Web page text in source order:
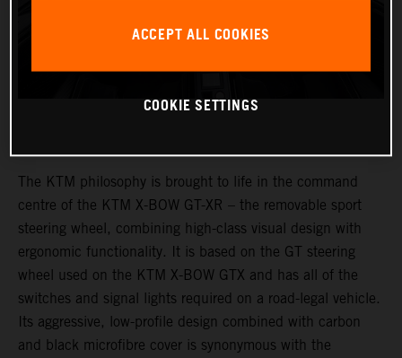
The KTM philosophy is brought to life in the command
centre of the KTM X-BOW GT-XR – the removable sport
steering wheel, combining high-class visual design with
ergonomic functionality. It is based on the GT steering
wheel used on the KTM X-BOW GTX and has all of the
switches and signal lights required on a road-legal vehicle.
Its aggressive, low-profile design combined with carbon
and black microfibre cover is synonymous with the
ACCEPT ALL COOKIES
COOKIE SETTINGS